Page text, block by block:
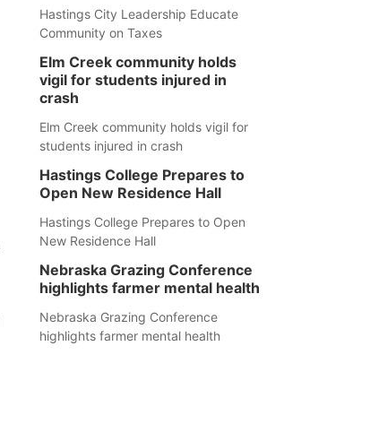
Hastings City Leadership Educate
Community on Taxes
Elm Creek community holds
vigil for students injured in
crash
Elm Creek community holds vigil for
students injured in crash
Hastings College Prepares to
Open New Residence Hall
Hastings College Prepares to Open
New Residence Hall
Nebraska Grazing Conference
highlights farmer mental health
Nebraska Grazing Conference
highlights farmer mental health